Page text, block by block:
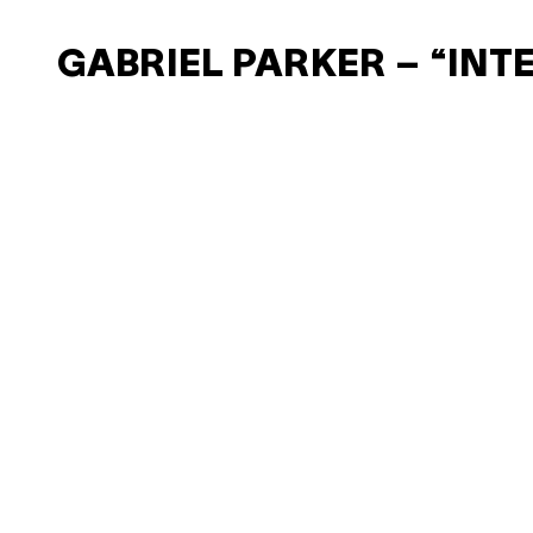
GABRIEL PARKER –